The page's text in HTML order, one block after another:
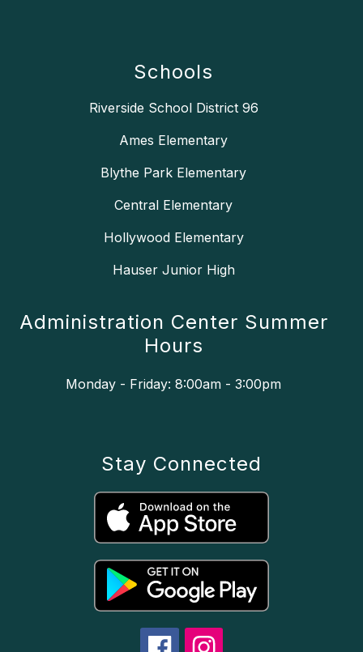
Schools
Riverside School District 96
Ames Elementary
Blythe Park Elementary
Central Elementary
Hollywood Elementary
Hauser Junior High
Administration Center Summer
Hours
Monday - Friday: 8:00am - 3:00pm
Stay Connected